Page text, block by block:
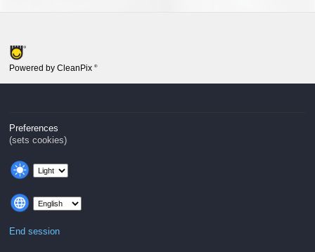
Powered by CleanPix ®
Preferences
(sets cookies)
End session